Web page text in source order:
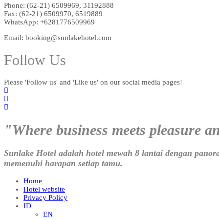
Phone: (62-21) 6509969, 31192888
Fax: (62-21) 6509970, 6519889
WhatsApp: +6281776509969
Email: booking@sunlakehotel.com
Follow Us
Please 'Follow us' and 'Like us' on our social media pages!
"Where business meets pleasure
Sunlake Hotel adalah hotel mewah 8 lantai dengan
memenuhi harapan setiap tamu.
Home
Hotel website
Privacy Policy
ID
EN